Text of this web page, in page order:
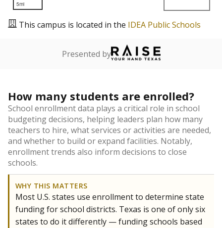
5mi
This campus is located in the IDEA Public Schools
Presented by
How many students are enrolled?
School enrollment data plays a critical role in school
budgeting decisions, helping leaders plan how many
teachers to hire, what services or activities are needed,
and whether to build or expand facilities. Notably,
enrollment trends also inform decisions to close
schools.
WHY THIS MATTERS
Most U.S. states use enrollment to determine state
funding for school districts. Texas is one of only six
states to do it differently — funding schools based